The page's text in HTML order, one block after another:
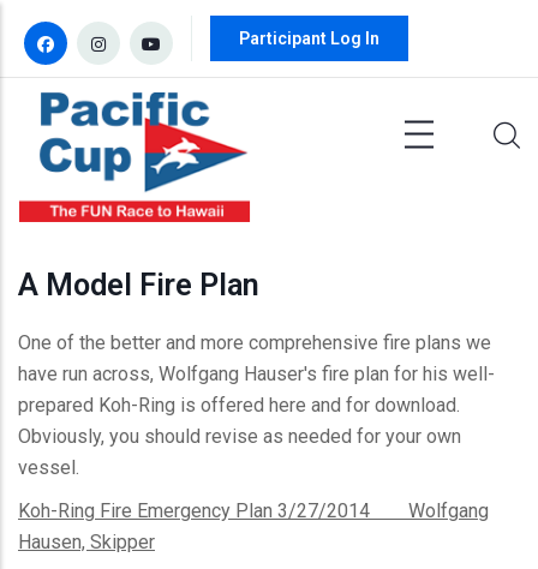
Participant Log In
A Model Fire Plan
One of the better and more comprehensive fire plans we
have run across, Wolfgang Hauser's fire plan for his well-
prepared Koh-Ring is offered here and for download.
Obviously, you should revise as needed for your own
vessel.
Koh-Ring Fire Emergency Plan 3/27/2014 Wolfgang
Hausen, Skipper